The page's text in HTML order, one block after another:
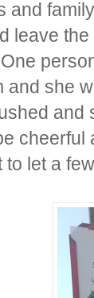
and
leave
and she
and
cheerful
to let a